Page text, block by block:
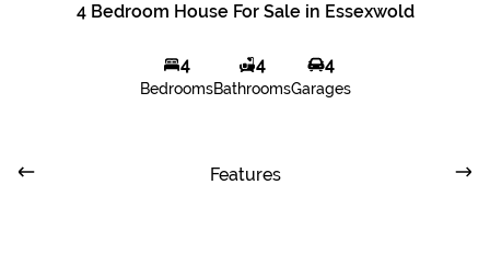
4 Bedroom House For Sale in Essexwold
4
Bedrooms
4
Bathrooms
4
Garages
Features